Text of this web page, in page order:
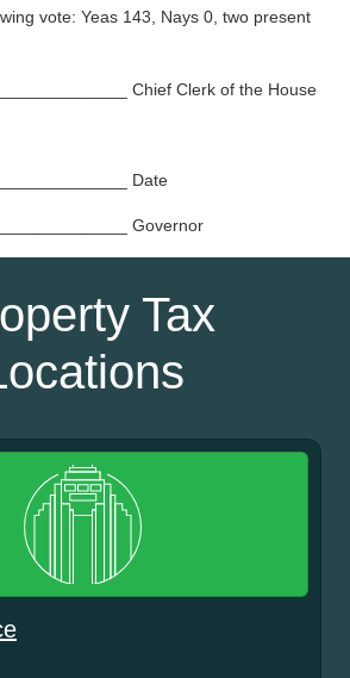
vote: Yeas 143, Nays 0, two present
Chief Clerk of the House
Date
Governor
Tax